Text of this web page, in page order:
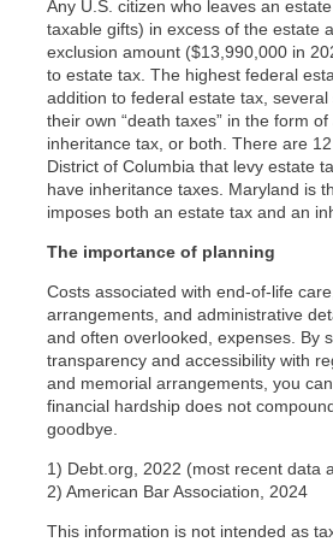
Any U.S. citizen who leaves an
taxable gifts) in excess of the estate
exclusion amount ($13,990,000 in
to estate tax. The highest federal
addition to federal estate tax,
their own “death taxes” in the form
inheritance tax, or both. There are
District of Columbia that levy estate
have inheritance taxes. Maryland is
imposes both an estate tax and an
The importance of planning
Costs associated with end-of-life
arrangements, and administrative
and often overlooked, expenses. By
transparency and accessibility with
and memorial arrangements, you
financial hardship does not
goodbye.
1) Debt.org, 2022 (most recent data
2) American Bar Association, 2024
This information is not intended as